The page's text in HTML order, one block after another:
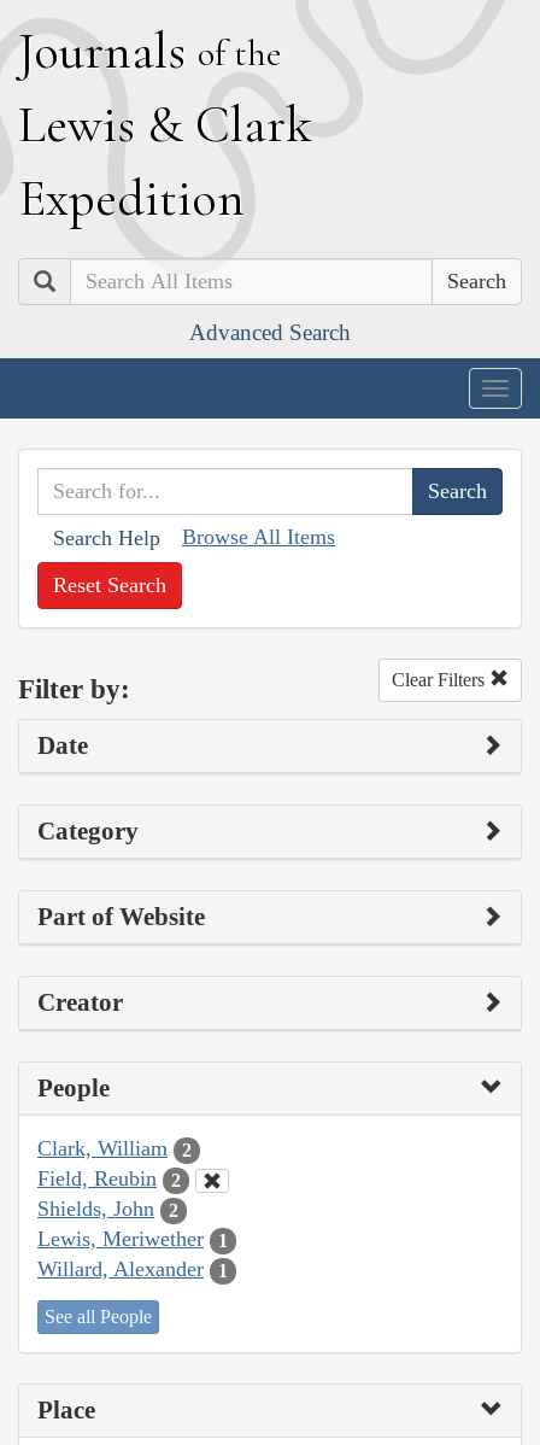
Journals of the
Lewis & Clark
Expedition
Search
Advanced Search
Search Help Browse All Items
Reset Search
Filter by: Clear Filters
Date
Category
Part of Website
Creator
People
Clark, William 2
Field, Reubin 2
Shields, John 2
Lewis, Meriwether 1
Willard, Alexander 1
See all People
Place